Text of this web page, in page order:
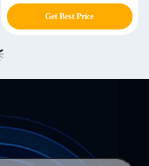
Get Best Price